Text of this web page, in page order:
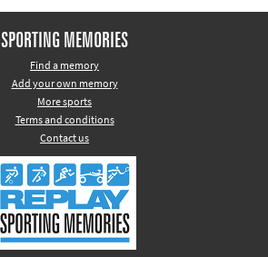
SPORTING MEMORIES
Find a memory
Add your own memory
More sports
Terms and conditions
Contact us